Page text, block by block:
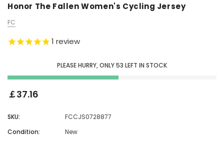
Honor The Fallen Women's Cycling Jersey
FC
1 review
PLEASE HURRY, ONLY53 LEFT IN STOCK
￡37.16
SKU:
FCCJS0728877
Condition:
New